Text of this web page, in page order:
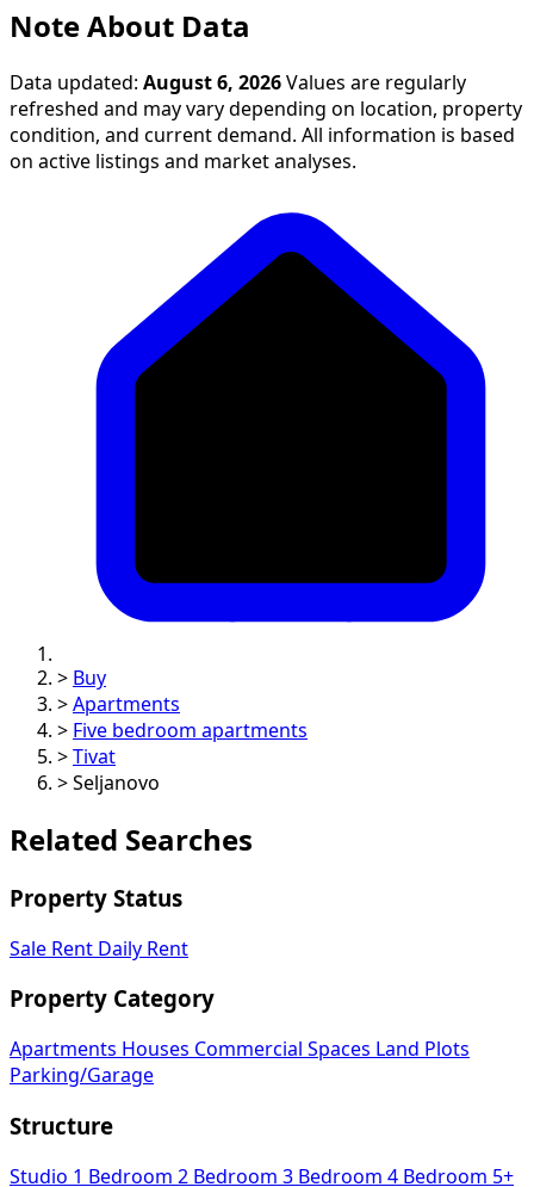
Note About Data
Data updated: August 6, 2026 Values are regularly
refreshed and may vary depending on location, property
condition, and current demand. All information is based
on active listings and market analyses.
> Buy
> Apartments
> Five bedroom apartments
> Tivat
> Seljanovo
Related Searches
Property Status
Sale Rent Daily Rent
Property Category
Apartments Houses Commercial Spaces
Land Plots
Parking/Garage
Structure
Studio 1 Bedroom 2 Bedroom 3 Bedroom 4 Bedroom 5+